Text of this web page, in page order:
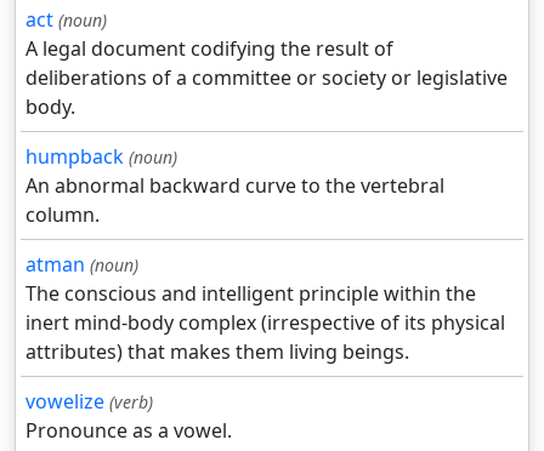
act (noun)
A legal document codifying the result of
deliberations of a committee or society or legislative
body.
humpback (noun)
An abnormal backward curve to the vertebral
column.
atman (noun)
The conscious and intelligent principle within the
inert mind-body complex (irrespective of its physical
attributes) that makes them living beings.
vowelize (verb)
Pronounce as a vowel.